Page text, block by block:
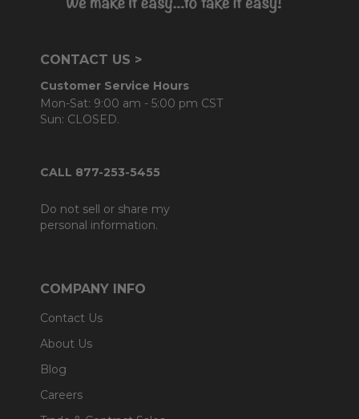
CONTACT US >
Customer Service Hours
Mon-Sat: 9:00 am - 5:00 pm CST
Sun: CLOSED.
CALL 877-253-5455
Do not sell or share my
personal information.
COMPANY INFO
Contact Us
About Us
Blog
Careers